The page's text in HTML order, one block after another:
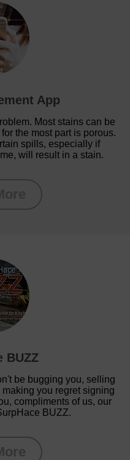
App
Most stains can be
the most part is porous.
spills, especially if
will result in a stain.
BUZZ
be bugging you, selling
you regret signing
compliments of us, our
BUZZ.